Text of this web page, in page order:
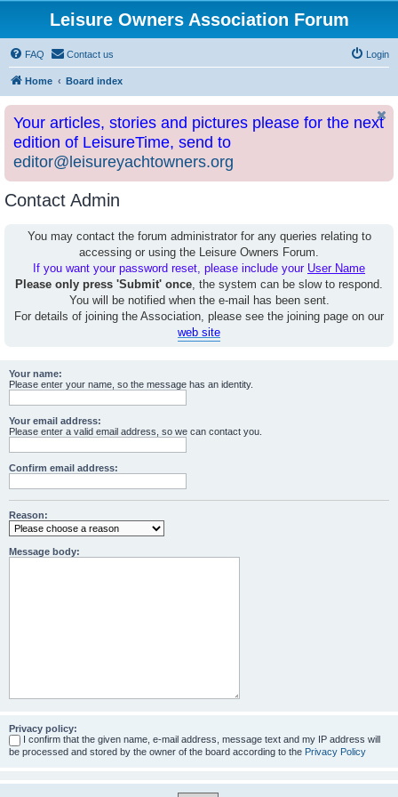
Leisure Owners Association Forum
FAQ Contact us Login
Home Board index
Your articles, stories and pictures please for the next
edition of LeisureTime, send to
editor@leisureyachtowners.org
Contact Admin
You may contact the forum administrator for any queries relating to
accessing or using the Leisure Owners Forum.
If you want your password reset, please include your User Name
Please only press 'Submit' once, the system can be slow to respond.
You will be notified when the e-mail has been sent.
For details of joining the Association, please see the joining page on our
web site
Your name:
Please enter your name, so the message has an identity.
Your email address:
Please enter a valid email address, so we can contact you.
Confirm email address:
Reason:
Message body:
Privacy policy:
I confirm that the given name, e-mail address, message text and my IP address will
be processed and stored by the owner of the board according to the Privacy Policy